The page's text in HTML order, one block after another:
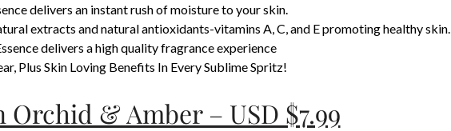
delivers an instant rush of moisture to your skin.
extracts and natural antioxidants-vitamins A, C, and E promoting healthy skin.
delivers a high quality fragrance experience
Plus Skin Loving Benefits In Every Sublime Spritz!
Orchid & Amber – USD $7.99